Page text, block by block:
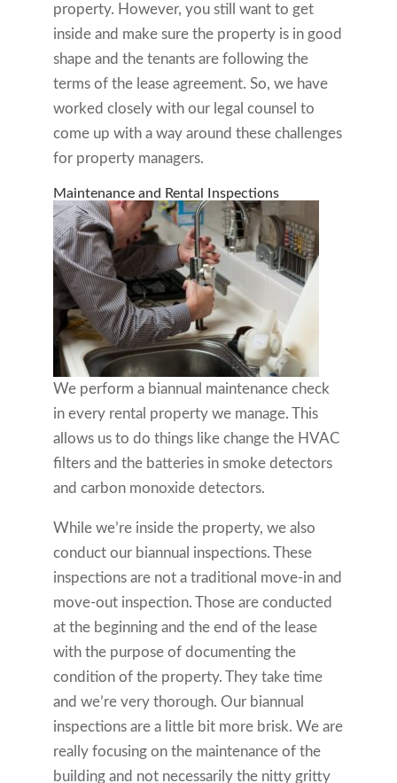
property. However, you still want to get
inside and make sure the property is in good
shape and the tenants are following the
terms of the lease agreement. So, we have
worked closely with our legal counsel to
come up with a way around these challenges
for property managers.
Maintenance and Rental Inspections
We perform a biannual maintenance check
in every rental property we manage. This
allows us to do things like change the HVAC
filters and the batteries in smoke detectors
and carbon monoxide detectors.
While we’re inside the property, we also
conduct our biannual inspections. These
inspections are not a traditional move-in and
move-out inspection. Those are conducted
at the beginning and the end of the lease
with the purpose of documenting the
condition of the property. They take time
and we’re very thorough. Our biannual
inspections are a little bit more brisk. We are
really focusing on the maintenance of the
building and not necessarily the nitty gritty